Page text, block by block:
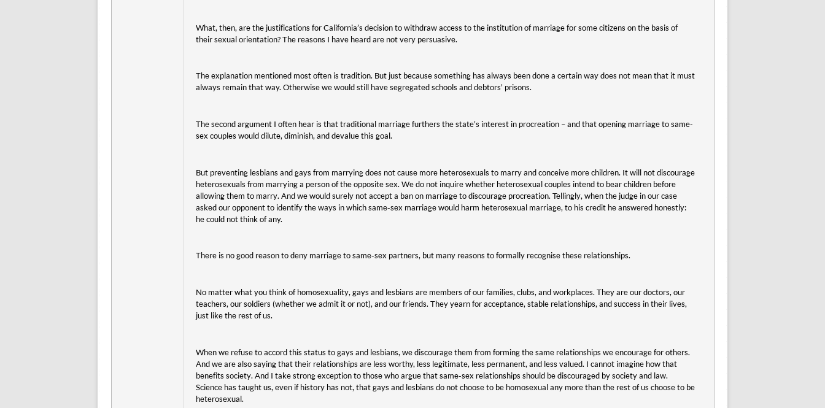
What, then, are the justifications for California’s decision to withdraw access to the institution of marriage for some citizens on the basis of
their sexual orientation? The reasons I have heard are not very persuasive.
The explanation mentioned most often is tradition. But just because something has always been done a certain way does not mean that it must
always remain that way. Otherwise we would still have segregated schools and debtors’ prisons.
The second argument I often hear is that traditional marriage furthers the state’s interest in procreation – and that opening marriage to same-
sex couples would dilute, diminish, and devalue this goal.
But preventing lesbians and gays from marrying does not cause more heterosexuals to marry and conceive more children. It will not discourage
heterosexuals from marrying a person of the opposite sex. We do not inquire whether heterosexual couples intend to bear children before
allowing them to marry. And we would surely not accept a ban on marriage to discourage procreation. Tellingly, when the judge in our case
asked our opponent to identify the ways in which same-sex marriage would harm heterosexual marriage, to his credit he answered honestly:
he could not think of any.
There is no good reason to deny marriage to same-sex partners, but many reasons to formally recognise these relationships.
No matter what you think of homosexuality, gays and lesbians are members of our families, clubs, and workplaces. They are our doctors, our
teachers, our soldiers (whether we admit it or not), and our friends. They yearn for acceptance, stable relationships, and success in their lives,
just like the rest of us.
When we refuse to accord this status to gays and lesbians, we discourage them from forming the same relationships we encourage for others.
And we are also saying that their relationships are less worthy, less legitimate, less permanent, and less valued. I cannot imagine how that
benefits society. And I take strong exception to those who argue that same-sex relationships should be discouraged by society and law.
Science has taught us, even if history has not, that gays and lesbians do not choose to be homosexual any more than the rest of us choose to be
heterosexual.